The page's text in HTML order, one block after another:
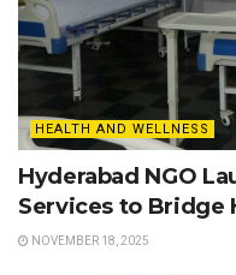
HEALTH AND WELLNESS
Hyderabad NGO
Services to Bridge
NOVEMBER 18, 2025